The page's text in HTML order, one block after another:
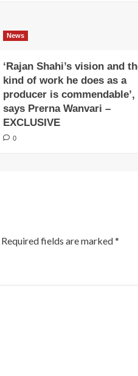
News
‘Rajan Shahi’s vision and
kind of work he does as a
producer is commendable’,
says Prerna Wanvari –
EXCLUSIVE
0
Required fields are marked*